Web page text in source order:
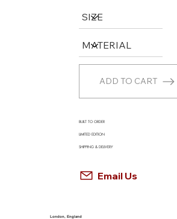
ADD TO CART
BUILT TO ORDER
LIMITED EDITION
SHIPPING & DELIVERY
Email Us
London, England